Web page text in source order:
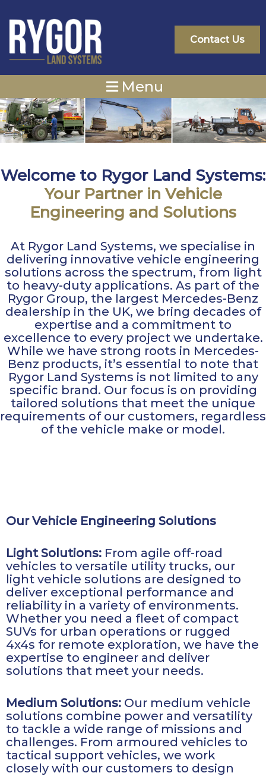
content
Contact Us
Menu
Welcome to Rygor Land Systems:
Your Partner in Vehicle
Engineering and Solutions
At Rygor Land Systems, we specialise in
delivering innovative vehicle engineering
solutions across the spectrum, from light
to heavy-duty applications. As part of the
Rygor Group, the largest Mercedes-Benz
dealership in the UK, we bring decades of
expertise and a commitment to
excellence to every project we undertake.
While we have strong roots in Mercedes-
Benz products, it’s essential to note that
Rygor Land Systems is not limited to any
specific brand. Our focus is on providing
tailored solutions that meet the unique
requirements of our customers, regardless
of the vehicle make or model.
Our Vehicle Engineering Solutions
Light Solutions: From agile off-road
vehicles to versatile utility trucks, our
light vehicle solutions are designed to
deliver exceptional performance and
reliability in a variety of environments.
Whether you need a fleet of compact
SUVs for urban operations or rugged
4x4s for remote exploration, we have the
expertise to engineer and deliver
solutions that meet your needs.
Medium Solutions: Our medium vehicle
solutions combine power and versatility
to tackle a wide range of missions and
challenges. From armoured vehicles to
tactical support vehicles, we work
closely with our customers to design